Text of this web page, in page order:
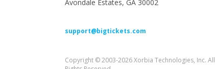
Avondale Estates, GA 30002
support@bigtickets.com
Copyright © 2003-2026 Xorbia Technologies, Inc. All